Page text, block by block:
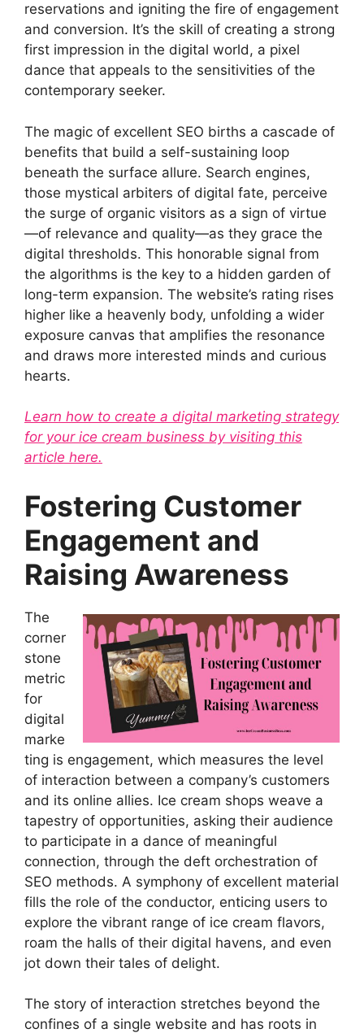
reservations and igniting the fire of engagement
and conversion. It’s the skill of creating a strong
first impression in the digital world, a pixel
dance that appeals to the sensitivities of the
contemporary seeker.
The magic of excellent SEO births a cascade of
benefits that build a self-sustaining loop
beneath the surface allure. Search engines,
those mystical arbiters of digital fate, perceive
the surge of organic visitors as a sign of virtue
—of relevance and quality—as they grace the
digital thresholds. This honorable signal from
the algorithms is the key to a hidden garden of
long-term expansion. The website’s rating rises
higher like a heavenly body, unfolding a wider
exposure canvas that amplifies the resonance
and draws more interested minds and curious
hearts.
Learn how to create a digital marketing strategy
for your ice cream business by visiting this
article here.
Fostering Customer
Engagement and
Raising Awareness
The
corner
stone
metric
for
digital
marke
ting is engagement, which measures the level
of interaction between a company’s customers
and its online allies. Ice cream shops weave a
tapestry of opportunities, asking their audience
to participate in a dance of meaningful
connection, through the deft orchestration of
SEO methods. A symphony of excellent material
fills the role of the conductor, enticing users to
explore the vibrant range of ice cream flavors,
roam the halls of their digital havens, and even
jot down their tales of delight.
The story of interaction stretches beyond the
confines of a single website and has roots in